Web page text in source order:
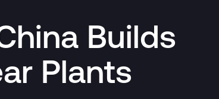
Builds
Plants